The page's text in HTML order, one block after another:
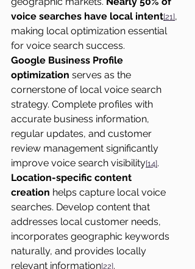
voice searches have local intent[21],
making local optimization essential
for voice search success.
Google Business Profile
optimization serves as the
cornerstone of local voice search
strategy. Complete profiles with
accurate business information,
regular updates, and customer
review management significantly
improve voice search visibility[14].
Location-specific content
creation helps capture local voice
searches. Develop content that
addresses local customer needs,
incorporates geographic keywords
naturally, and provides locally
relevant information[22].